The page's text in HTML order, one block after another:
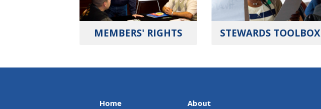
MEMBERS' RIGHTS STEWARDS TOOLBOX
Home
About